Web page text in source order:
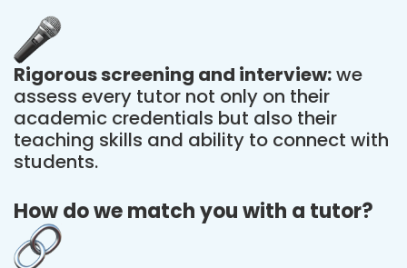
Rigorous screening and interview:we
assess every tutor not only on their
academic credentials but also their
teaching skills and ability to connect with
students.
How do we match you with a tutor?